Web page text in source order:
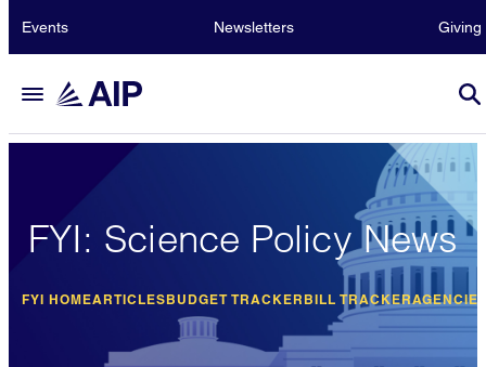
Events Newsletters Giving
FYI: Science Policy News
FYI HOMEARTICLESBUDGET TRACKER BILL TRACKER